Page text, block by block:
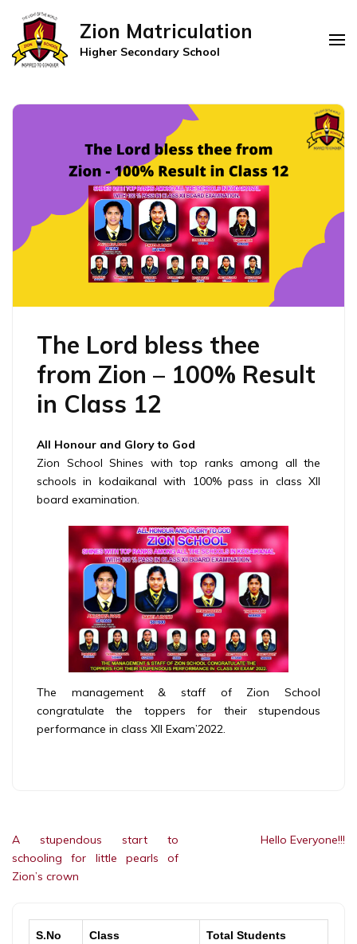
Zion Matriculation
Higher Secondary School
The Lord bless thee
from Zion – 100% Result
in Class 12
All Honour and Glory to God
Zion School Shines with top ranks among all the
schools in kodaikanal with 100% pass in class XII
board examination.
The management & staff of Zion School
congratulate the toppers for their stupendous
performance in class XII Exam’2022.
Post
navigation
A stupendous start to
schooling for little pearls of
Zion’s crown
Hello Everyone!!!
S.No Class Total Students